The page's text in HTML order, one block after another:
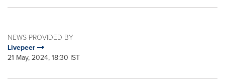
NEWS PROVIDED BY
Livepeer
21 May, 2024, 18:30 IST